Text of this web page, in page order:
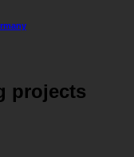
projects